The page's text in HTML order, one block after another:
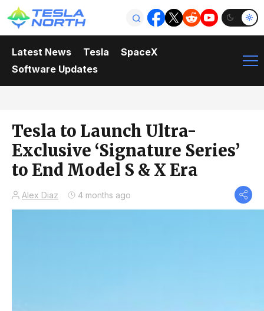
Latest News Tesla
SpaceX
Software Updates
Tesla to Launch Ultra-
Exclusive ‘Signature Series’
to End Model S & X Era
Alex Diaz 4 months ago